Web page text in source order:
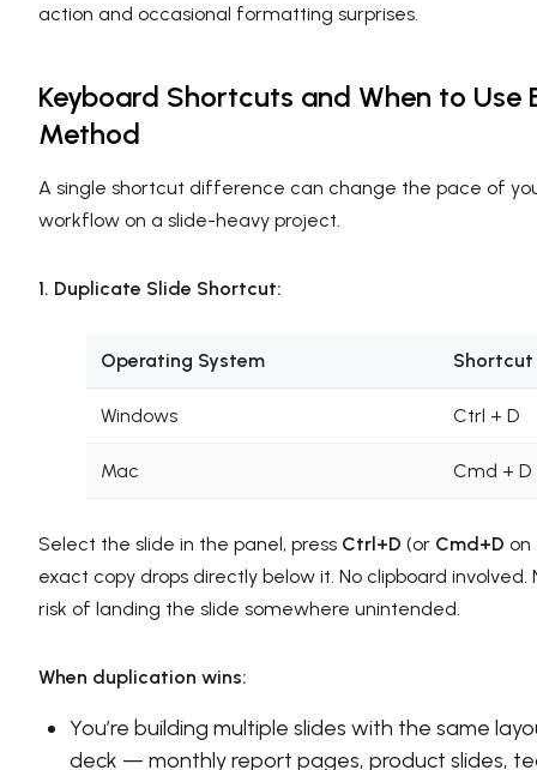
action and occasional formatting surprises.
Keyboard Shortcuts and When to Use
Method
A single shortcut difference can change the pace of
workflow on a slide-heavy project.
1. Duplicate Slide Shortcut:
Operating System Shortcut
Windows Ctrl + D
Mac Cmd + D
Select the slide in the panel, press Ctrl+D (or Cmd+D on
exact copy drops directly below it. No clipboard involved.
risk of landing the slide somewhere unintended.
When duplication wins:
You’re building multiple slides with the same
deck — monthly report pages, product slides,